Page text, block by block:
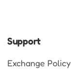
Support
Exchange Policy